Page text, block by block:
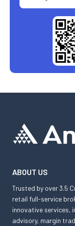
ABOUT US
Trusted by over 3.5
retail full-service
innovative services,
advisory, margin